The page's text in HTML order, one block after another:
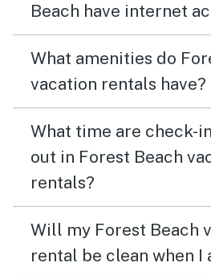
Beach have internet
What amenities do
vacation rentals have?
What time are check-
out in Forest Beach
rentals?
Will my Forest Beach
rental be clean when I